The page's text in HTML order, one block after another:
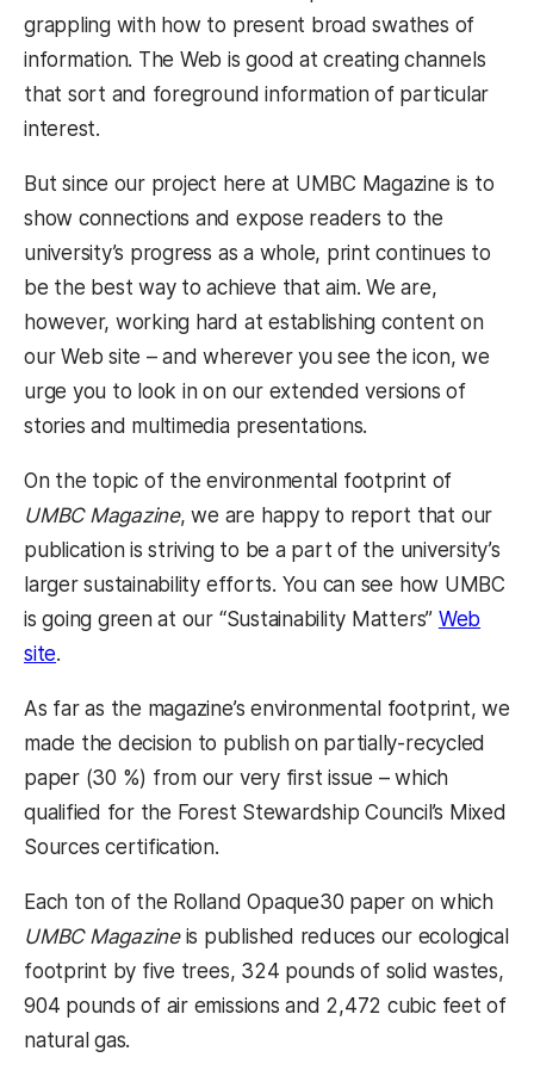
grappling with how to present broad swathes of
information. The Web is good at creating channels
that sort and foreground information of particular
interest.
But since our project here at UMBC Magazine is to
show connections and expose readers to the
university’s progress as a whole, print continues to
be the best way to achieve that aim. We are,
however, working hard at establishing content on
our Web site – and wherever you see the icon, we
urge you to look in on our extended versions of
stories and multimedia presentations.
On the topic of the environmental footprint of
UMBC Magazine, we are happy to report that our
publication is striving to be a part of the university’s
larger sustainability efforts. You can see how UMBC
is going green at our “Sustainability Matters” Web
site(opens in a new tab)
.
As far as the magazine’s environmental footprint, we
made the decision to publish on partially-recycled
paper (30 %) from our very first issue – which
qualified for the Forest Stewardship Council’s Mixed
Sources certification.
Each ton of the Rolland Opaque30 paper on which
UMBC Magazineis published reduces our ecological
footprint by five trees, 324 pounds of solid wastes,
904 pounds of air emissions and 2,472 cubic feet of
natural gas.